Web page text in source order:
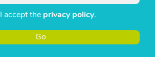
I accept the privacy policy.
Go